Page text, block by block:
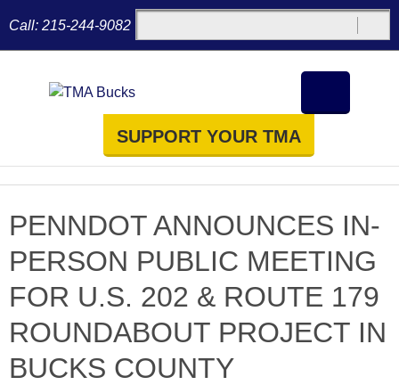
Call: 215-244-9082
SUPPORT YOUR TMA
PENNDOT ANNOUNCES IN-
PERSON PUBLIC MEETING
FOR U.S. 202 & ROUTE 179
ROUNDABOUT PROJECT IN
BUCKS COUNTY